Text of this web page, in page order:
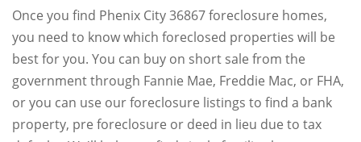
Once you find Phenix City 36867 foreclosure homes,
you need to know which foreclosed properties will be
best for you. You can buy on short sale from the
government through Fannie Mae, Freddie Mac, or FHA,
or you can use our foreclosure listings to find a bank
property, pre foreclosure or deed in lieu due to tax